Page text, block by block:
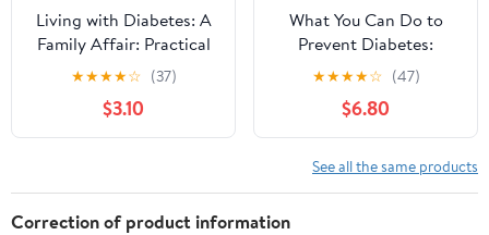
Living with Diabetes: A
Family Affair: Practical
and Emotional Support
Strategies
★★★★☆ (37)
$3.10
What You Can Do to
Prevent Diabetes:
Simple Changes to
Improve Your Life
(Health / Diabetes)
Kindle Edition
★★★★☆ (47)
$6.80
See all the same products
Correction of product information